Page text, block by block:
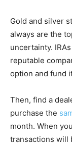
Gold and silver
always are the
uncertainty.
reputable
option and fund
Then, find a
purchase the
month. When
transactions will